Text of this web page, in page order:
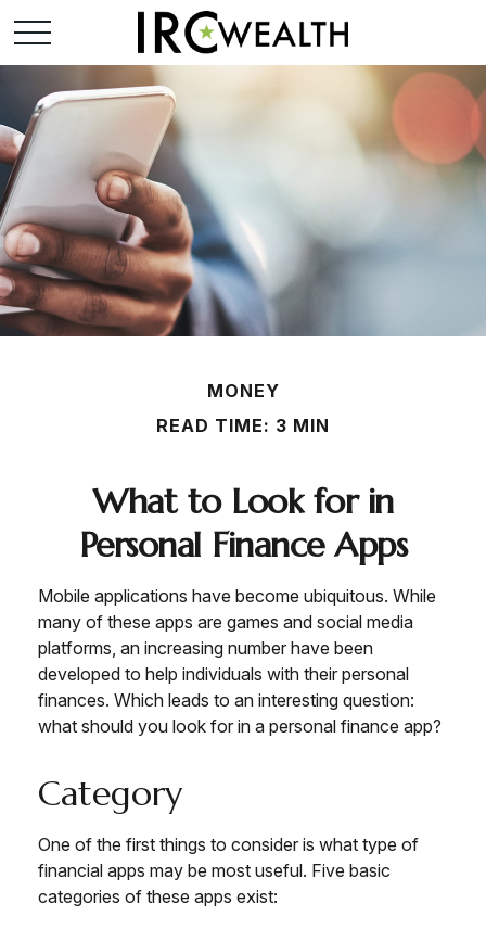
MONEY
READ TIME: 3 MIN
What to Look for in
Personal Finance Apps
Mobile applications have become ubiquitous. While
many of these apps are games and social media
platforms, an increasing number have been
developed to help individuals with their personal
finances. Which leads to an interesting question:
what should you look for in a personal finance app?
Category
One of the first things to consider is what type of
financial apps may be most useful. Five basic
categories of these apps exist: